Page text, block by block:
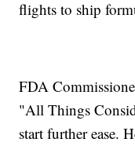
flights to ship
FDA
"All Things
start further ease.